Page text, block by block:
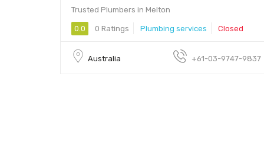
Trusted Plumbers in Melton
0.0 0 Ratings Plumbing services Closed
Australia +61-03-9747-9837